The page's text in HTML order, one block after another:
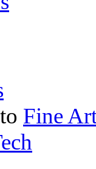
Fine